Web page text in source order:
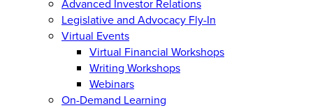
Advanced Investor Relations
Legislative and Advocacy Fly-In
Virtual Events
Virtual Financial Workshops
Writing Workshops
Webinars
On-Demand Learning